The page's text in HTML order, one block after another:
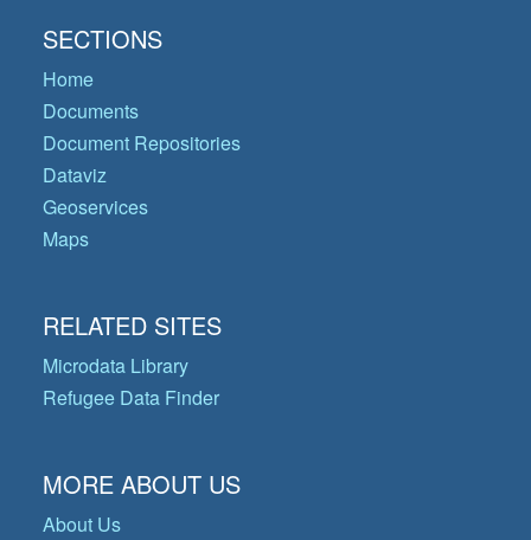
SECTIONS
Home
Documents
Document Repositories
Dataviz
Geoservices
Maps
RELATED SITES
Microdata Library
Refugee Data Finder
MORE ABOUT US
About Us